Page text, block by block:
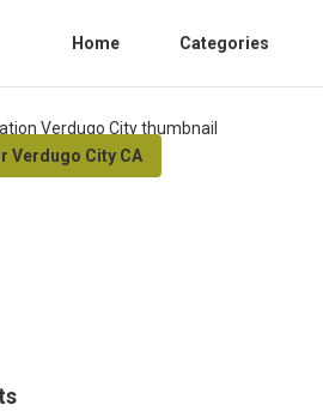
Home Categories
Verdugo City CA